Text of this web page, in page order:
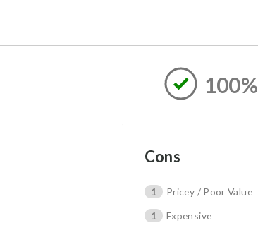
100%
Cons
1
Pricey / Poor Value
1
Expensive